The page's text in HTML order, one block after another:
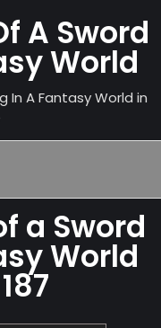
A Sword
World
In A Fantasy World in
a Sword
World